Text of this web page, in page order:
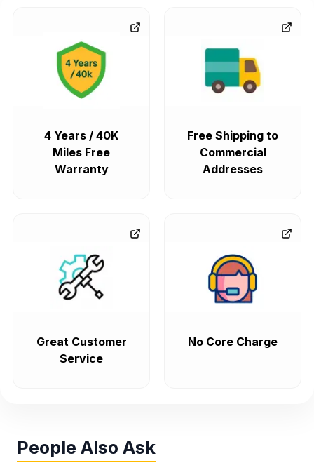
4 Years / 40K
Miles Free
Warranty
Free Shipping to
Commercial
Addresses
Great Customer
Service
No Core Charge
People Also Ask